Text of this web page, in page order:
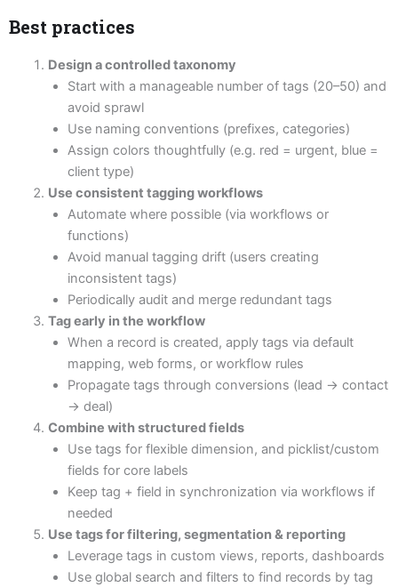
Best practices
Design a controlled taxonomy
Start with a manageable number of tags (20–50) and
avoid sprawl
Use naming conventions (prefixes, categories)
Assign colors thoughtfully (e.g. red = urgent, blue =
client type)
Use consistent tagging workflows
Automate where possible (via workflows or
functions)
Avoid manual tagging drift (users creating
inconsistent tags)
Periodically audit and merge redundant tags
Tag early in the workflow
When a record is created, apply tags via default
mapping, web forms, or workflow rules
Propagate tags through conversions (lead → contact
→ deal)
Combine with structured fields
Use tags for flexible dimension, and picklist/custom
fields for core labels
Keep tag + field in synchronization via workflows if
needed
Use tags for filtering, segmentation & reporting
Leverage tags in custom views, reports, dashboards
Use global search and filters to find records by tag